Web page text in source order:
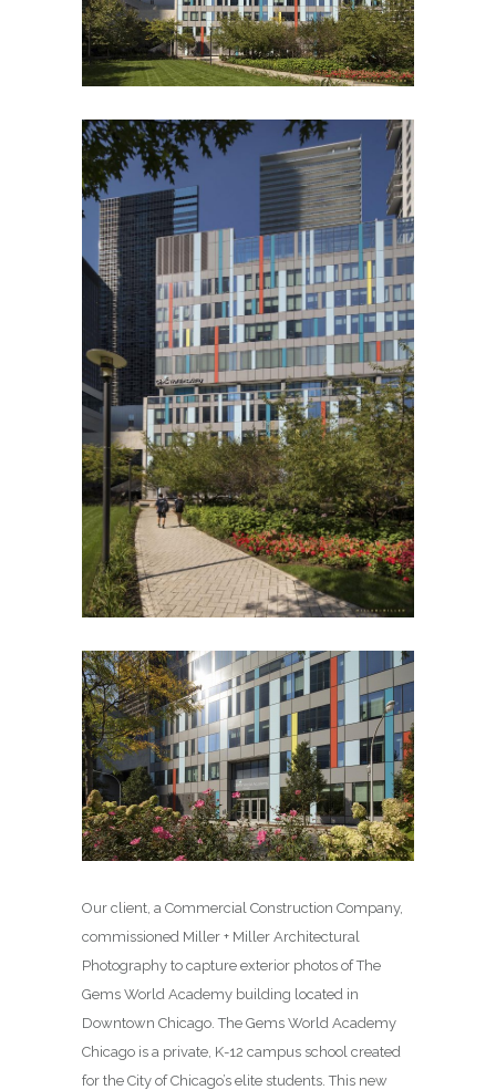
Our client, a Commercial Construction Company,
commissioned Miller + Miller Architectural
Photography to capture exterior photos of The
Gems World Academy building located in
Downtown Chicago. The Gems World Academy
Chicago is a private, K-12 campus school created
for the City of Chicago’s elite students. This new